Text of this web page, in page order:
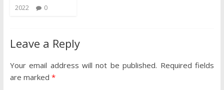
2022
0
Leave a Reply
Your email address will not be published. Required fields
are marked *